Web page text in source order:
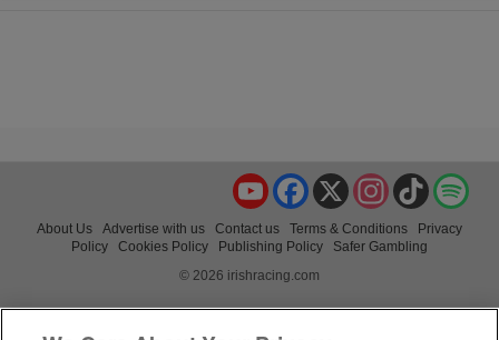
TikTok
Instagram
X
Facebook
YouTube
About Us Advertise with us Contact us Terms & Conditions
Privacy
Policy
Cookies Policy Publishing Policy
Safer Gambling
© 2026 irishracing.com